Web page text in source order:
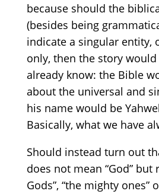
because should the
(besides being
indicate a singular entity,
only, then the story
already know: the Bible
aboutthe universal and
his name would be
Basically, what we have
Should instead turn out
does not mean “God”but
Gods”, “themighty ones”